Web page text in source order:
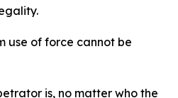
use of force cannot be
is, no matter who the